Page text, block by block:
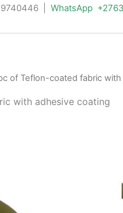
9740446 | WhatsApp
of Teflon-coated fabric
with adhesive coating